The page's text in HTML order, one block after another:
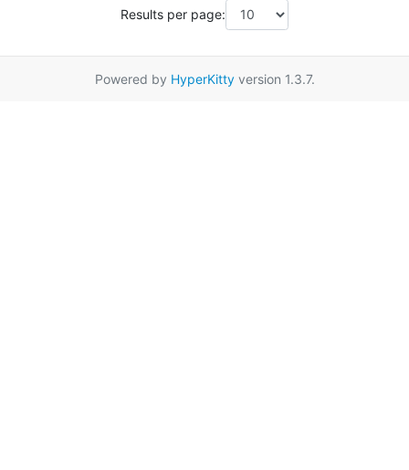
Results per page:
Powered by HyperKittyversion 1.3.7.